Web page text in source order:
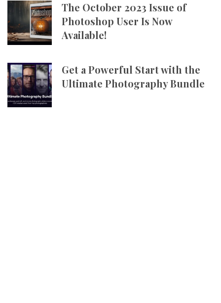
The October 2023 Issue of
Photoshop User Is Now
Available!
Get a Powerful Start with the
Ultimate Photography Bundle